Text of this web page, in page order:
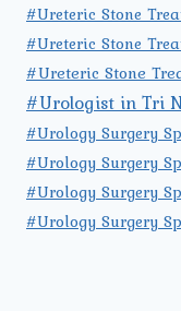
#Ureteric Stone
#Ureteric Stone
#Ureteric Stone
#Urologist in Tri
#Urology Surgery
#Urology Surgery
#Urology Surgery
#Urology Surgery